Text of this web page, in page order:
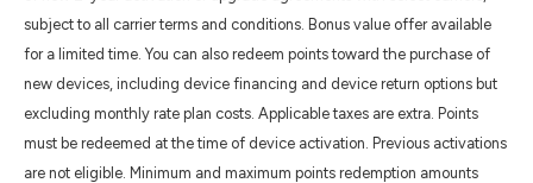
subject to all carrier terms and conditions. Bonus value offer available
for a limited time. You can also redeem points toward the purchase of
new devices, including device financing and device return options but
excluding monthly rate plan costs. Applicable taxes are extra. Points
must be redeemed at the time of device activation. Previous activations
are not eligible. Minimum and maximum points redemption amounts